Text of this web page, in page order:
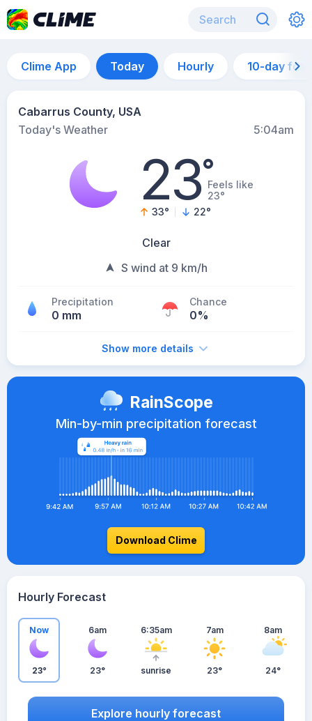
Clime App Today Hourly 10-day
Cabarrus County, USA
Today's Weather
5:04am
23°Feels like
23°
33° 22°
Clear
S wind at 9 km/h
Precipitation
0 mm
Chance
0%
Show more details
RainScope
Min-by-min precipitation forecast
Download Clime
Hourly Forecast
Now
23°
6am
23°
6:35am
sunrise
7am
23°
8am
24°
Explore hourly forecast